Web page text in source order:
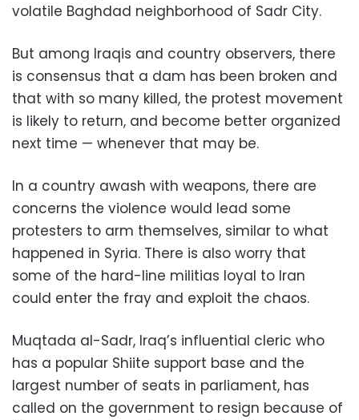
volatile Baghdad neighborhood of Sadr City.
But among Iraqis and country observers, there
is consensus that a dam has been broken and
that with so many killed, the protest movement
is likely to return, and become better organized
next time — whenever that may be.
In a country awash with weapons, there are
concerns the violence would lead some
protesters to arm themselves, similar to what
happened in Syria. There is also worry that
some of the hard-line militias loyal to Iran
could enter the fray and exploit the chaos.
Muqtada al-Sadr, Iraq’s influential cleric who
has a popular Shiite support base and the
largest number of seats in parliament, has
called on the government to resign because of